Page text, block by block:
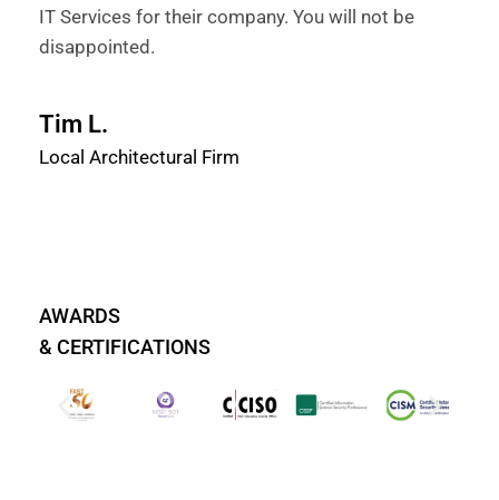
IT Services for their company. You will not be
disappointed.
Tim L.
Local Architectural Firm
AWARDS
& CERTIFICATIONS